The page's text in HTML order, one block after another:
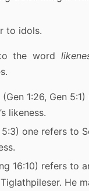
to idols.
the word
1:26, Gen
likeness.
5:3) one refers to
16:10) refers to
He